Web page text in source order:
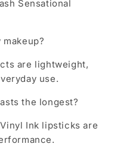
Sensational
are lightweight,
use.
the longest?
Ink lipsticks are